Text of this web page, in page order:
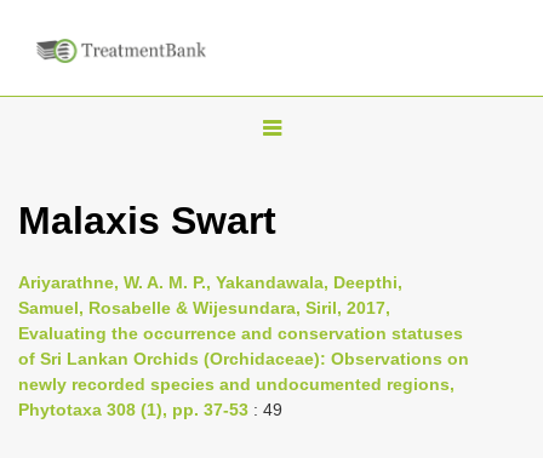
T
g
e
n
a
v
Malaxis Swart
Ariyarathne, W. A. M. P., Yakandawala, Deepthi,
Samuel, Rosabelle & Wijesundara, Siril, 2017,
Evaluating the occurrence and conservation statuses
of Sri Lankan Orchids (Orchidaceae): Observations on
newly recorded species and undocumented regions,
Phytotaxa 308 (1), pp. 37-53 : 49